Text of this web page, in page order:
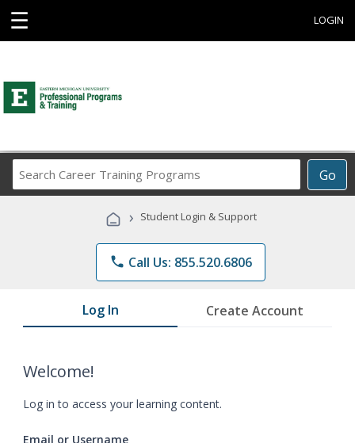
☰ LOGIN
Go
Career
Programs
› Student Login & Support
phone Call Us: 855.520.6806
Log In Create Account
Welcome!
Log in to access your learning content.
Email or Username